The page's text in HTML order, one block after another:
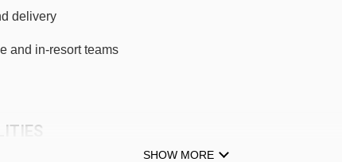
3802m
lift - 3890m
delivery
and in-resort teams
SHOW MORE